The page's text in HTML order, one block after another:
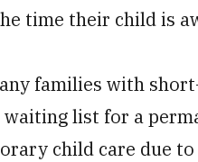
time their child is
families with
list for a
child care due